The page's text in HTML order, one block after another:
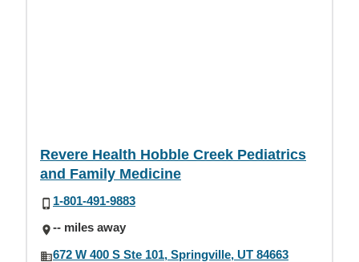
Revere Health Hobble Creek Pediatrics
and Family Medicine
1-801-491-9883
-- miles away
672 W 400 S Ste 101, Springville, UT 84663